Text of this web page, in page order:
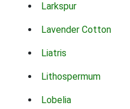
Larkspur
Lavender Cotton
Liatris
Lithospermum
Lobelia